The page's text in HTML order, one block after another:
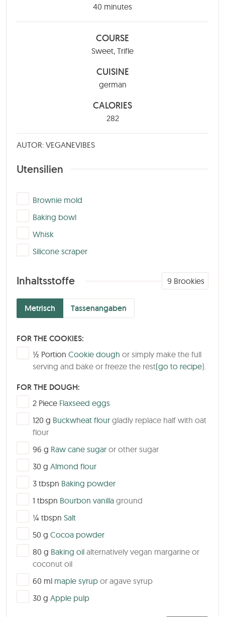
40 minutes
minutes
COURSE
Sweet, Trifle
CUISINE
german
CALORIES
282
AUTOR: VEGANEVIBES
Utensilien
▢
Brownie mold
▢
Baking bowl
▢
Whisk
▢
Silicone scraper
Inhaltsstoffe
Metrisch Tassenangaben
9 Brookies
FOR THE COOKIES:
▢
½ Portion Cookie dough or simply make the full
serving and bake or freeze the rest(go to recipe).
FOR THE DOUGH:
▢
2 Piece Flaxseed eggs
▢
120 g Buckwheat flour gladly replace half with oat
flour
▢
96 g Raw cane sugar or other sugar
▢
30 g Almond flour
▢
3 tbspn Baking powder
▢1 tbspn Bourbon vanilla ground
▢
¼ tbspn Salt
▢
50 g Cocoa powder
▢
80 g Baking oil alternatively vegan margarine or
coconut oil
▢
60 ml maple syrup or agave syrup
▢
30 g Apple pulp